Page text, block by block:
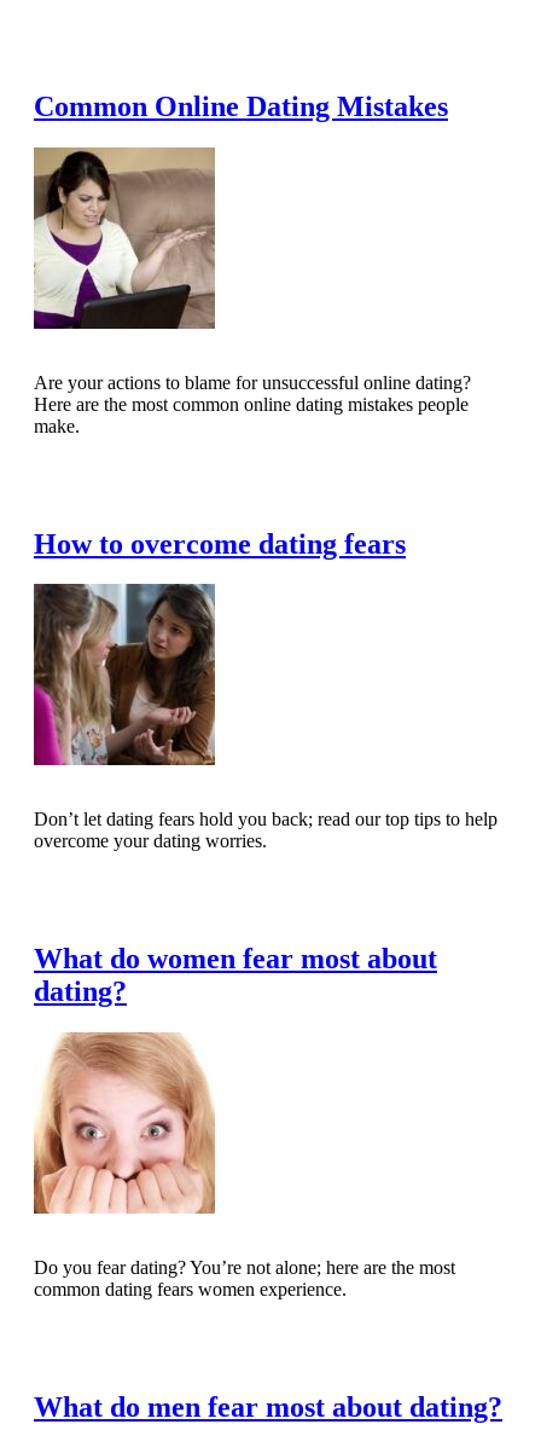
Common Online Dating Mistakes
Are your actions to blame for unsuccessful online dating?
Here are the most common online dating mistakes people
make.
How to overcome dating fears
Don’t let dating fears hold you back; read our top tips to help
overcome your dating worries.
What do women fear most about
dating?
Do you fear dating? You’re not alone; here are the most
common dating fears women experience.
What do men fear most about dating?